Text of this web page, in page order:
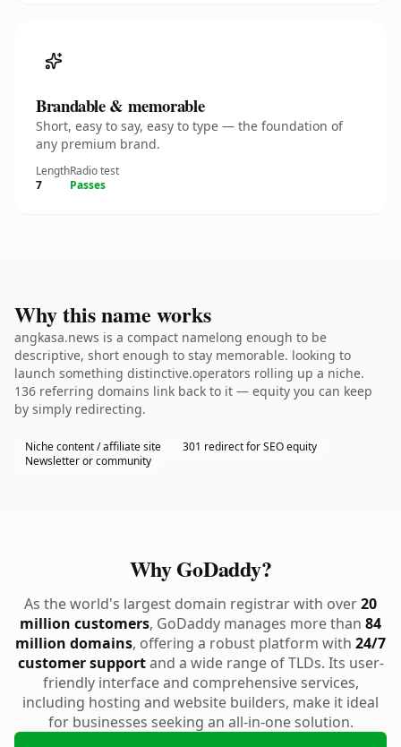
Brandable & memorable
Short, easy to say, easy to type — the foundation of
any premium brand.
Length
7
Radio test
Passes
Why this name works
angkasa.news is a compact namelong enough to be
descriptive, short enough to stay memorable. looking to
launch something distinctive.operators rolling up a niche.
136 referring domains link back to it — equity you can keep
by simply redirecting.
Niche content / affiliate site
301 redirect for SEO equity
Newsletter or community
Why GoDaddy?
As the world's largest domain registrar with over20
million customers, GoDaddy manages more than 84
million domains, offering a robust platform with 24/7
customer supportand a wide range of TLDs. Its user-
friendly interface and comprehensive services,
including hosting and website builders, make it ideal
for businesses seeking an all-in-one solution.